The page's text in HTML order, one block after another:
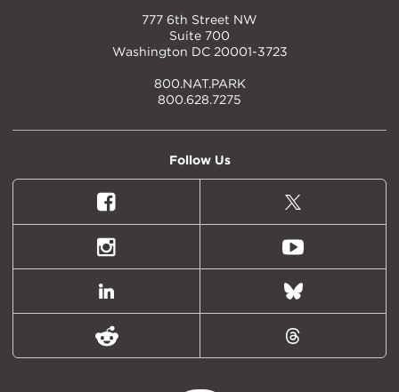
777 6th Street NW
Suite 700
Washington DC 20001-3723
800.NAT.PARK
800.628.7275
Follow Us
Facebook
X
(formally
Twitter)
Instagram Youtube
LinkedIn Bluesky
Reddit Threads